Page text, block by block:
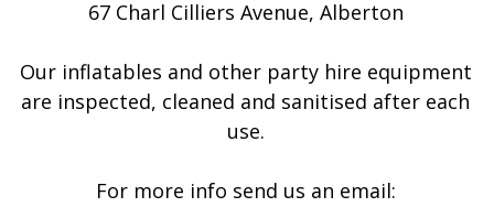
67 Charl Cilliers Avenue, Alberton
Our inflatables and other party hire equipment
use.